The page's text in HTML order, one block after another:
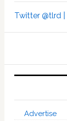
Twitter @tlrd |
Advertise